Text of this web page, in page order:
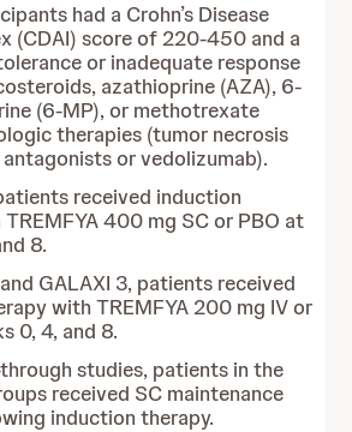
had a Crohn’s Disease
(CDAI) score of 220-450 and a
or inadequate response
azathioprine (AZA), 6-
(6-MP), or methotrexate
therapies (tumor necrosis
or vedolizumab).
received induction
400 mg SC or PBO at
8.
GALAXI 3, patients received
with TREMFYA 200 mg IV or
0, 4, and 8.
studies, patients in the
received SC maintenance
induction therapy.